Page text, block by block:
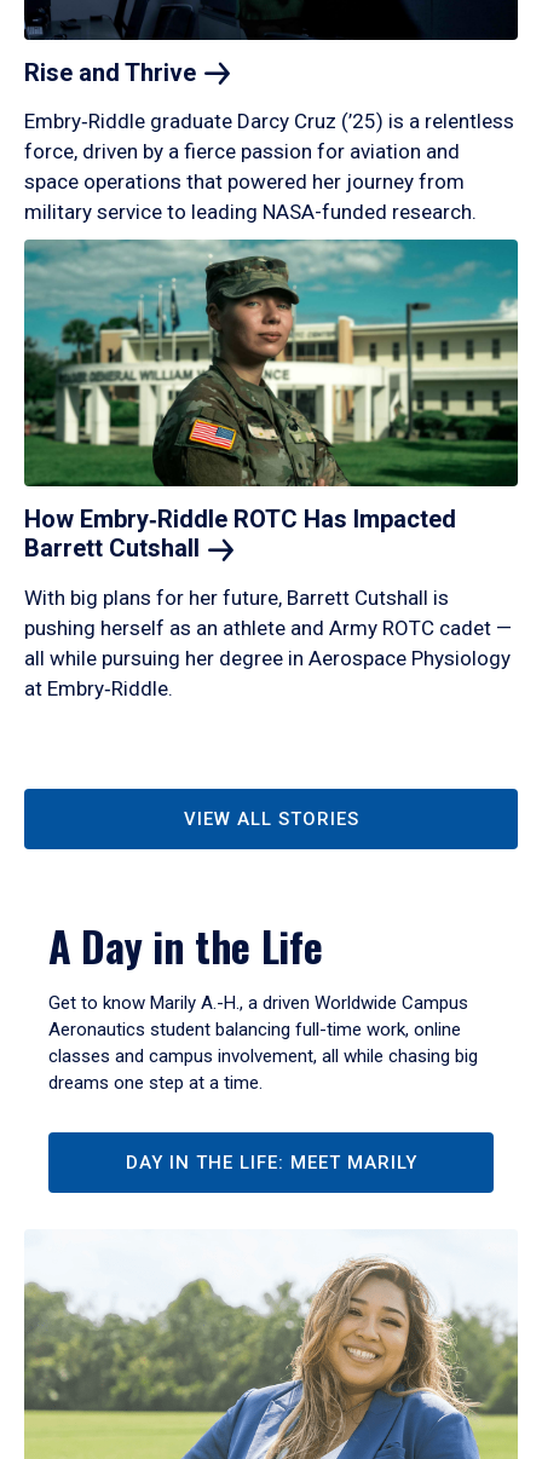
Rise and Thrive
Embry‑Riddle graduate Darcy Cruz (’25) is a relentless
force, driven by a fierce passion for aviation and
space operations that powered her journey from
military service to leading NASA-funded research.
How Embry‑Riddle ROTC Has Impacted
Barrett Cutshall
With big plans for her future, Barrett Cutshall is
pushing herself as an athlete and Army ROTC cadet —
all while pursuing her degree in Aerospace Physiology
at Embry‑Riddle.
VIEW ALL STORIES
A Day in the Life
Get to know Marily A.-H., a driven Worldwide Campus
Aeronautics student balancing full-time work, online
classes and campus involvement, all while chasing big
dreams one step at a time.
DAY IN THE LIFE: MEET MARILY